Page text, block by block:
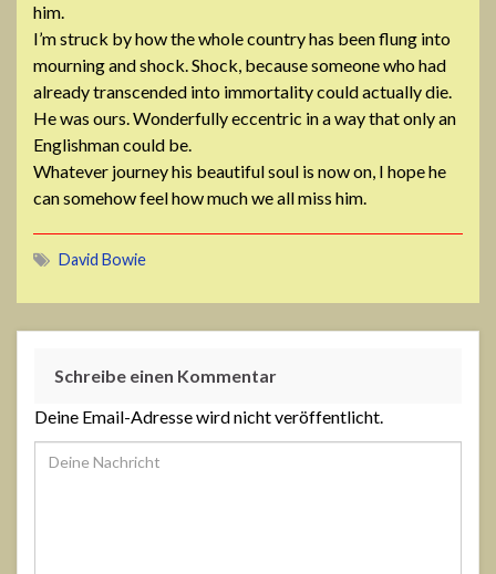
him.
I’m struck by how the whole country has been flung into
mourning and shock. Shock, because someone who had
already transcended into immortality could actually die.
He was ours. Wonderfully eccentric in a way that only an
Englishman could be.
Whatever journey his beautiful soul is now on, I hope he
can somehow feel how much we all miss him.
David Bowie
Schreibe einen Kommentar
Deine Email-Adresse wird nicht veröffentlicht.